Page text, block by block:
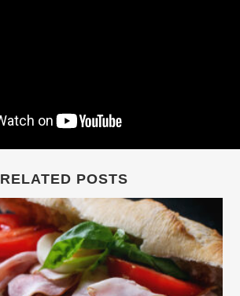
RELATED POSTS